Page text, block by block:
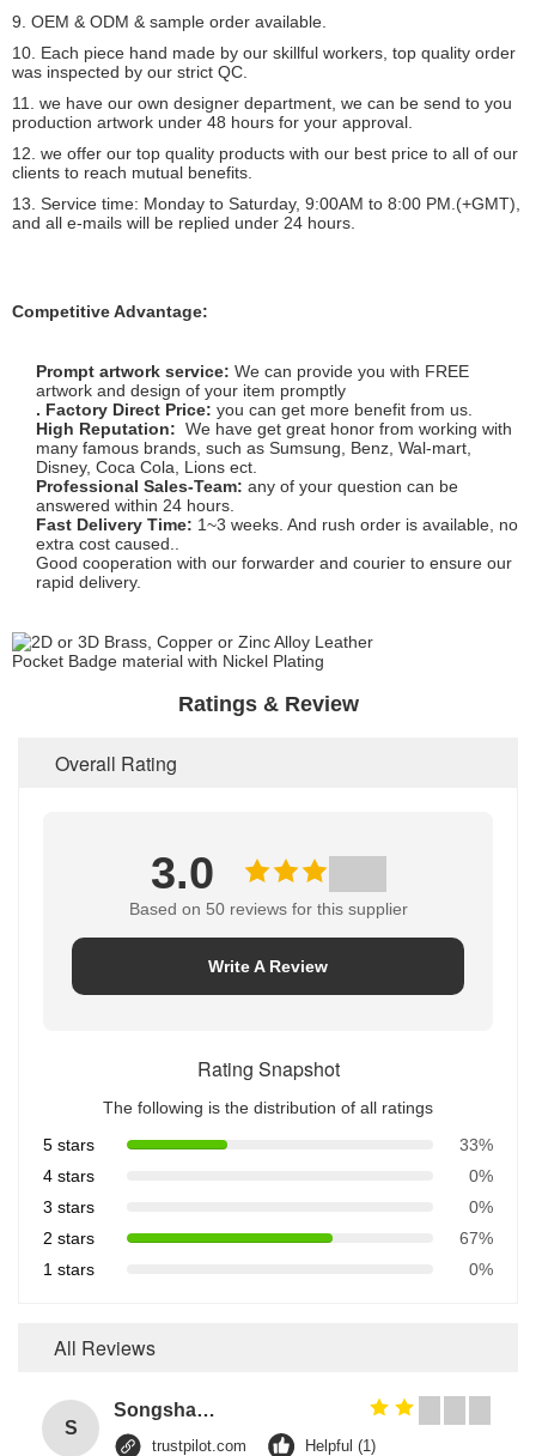
9. OEM & ODM & sample order available.
10. Each piece hand made by our skillful workers, top quality order
was inspected by our strict QC.
11. we have our own designer department, we can be send to you
production artwork under 48 hours for your approval.
12. we offer our top quality products with our best price to all of our
clients to reach mutual benefits.
13. Service time: Monday to Saturday, 9:00AM to 8:00 PM.(+GMT),
and all e-mails will be replied under 24 hours.
Competitive Advantage:
Prompt artwork service: We can provide you with FREE
artwork and design of your item promptly
. Factory Direct Price: you can get more benefit from us.
High Reputation: We have get great honor from working with
many famous brands, such as Sumsung, Benz, Wal-mart,
Disney, Coca Cola, Lions ect.
Professional Sales-Team: any of your question can be
answered within 24 hours.
Fast Delivery Time: 1~3 weeks. And rush order is available, no
extra cost caused..
Good cooperation with our forwarder and courier to ensure our
rapid delivery.
Ratings & Review
Overall Rating
3.0
Based on 50 reviews for this supplier
Write A Review
Rating Snapshot
The following is the distribution of all ratings
5 stars
33%
4 stars
0%
3 stars
0%
2 stars
67%
1 stars
0%
All Reviews
S
Songshang
trustpilot.com Helpful (1)